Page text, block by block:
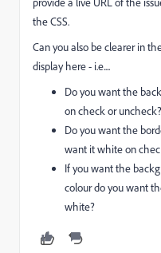
the CSS.
Can you also be clearer in
display here - i.e....
Do you want the
on check or uncheck?
Do you want the
want it white on
If you want the
colour do you want
white?